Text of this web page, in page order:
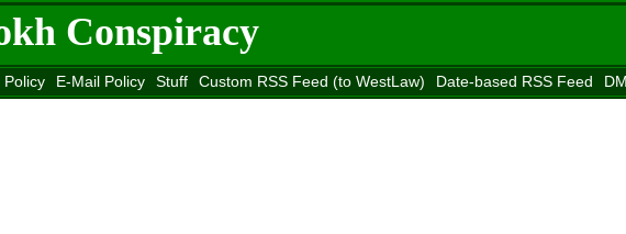
Conspiracy
Policy E-Mail Policy Stuff Custom RSS Feed (to WestLaw) Date-based RSS Feed